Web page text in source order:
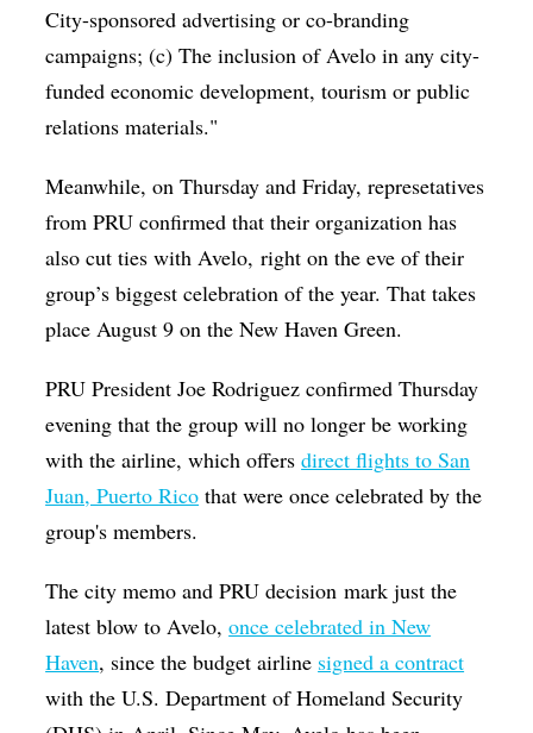
City-sponsored advertising or co-branding
campaigns; (c) The inclusion of Avelo in any city-
funded economic development, tourism or public
relations materials."
Meanwhile, on Thursday and Friday, represetatives
from PRU confirmed that their organization has
also cut ties with Avelo, right on the eve of their
group’s biggest celebration of the year. That takes
place August 9 on the New Haven Green.
PRU President Joe Rodriguez confirmed Thursday
evening that the group will no longer be working
with the airline, which offersdirect flights to San
Juan, Puerto Rico that were once celebrated by the
group's members.
The city memo and PRU decision mark just the
latest blow to Avelo,once celebrated in New
Haven, since the budget airline signed a contract
with the U.S. Department of Homeland Security